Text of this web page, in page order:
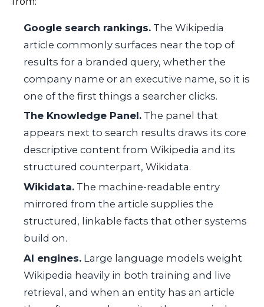
Google search rankings. The Wikipedia
article commonly surfaces near the top of
results for a branded query, whether the
company name or an executive name, so it is
one of the first things a searcher clicks.
The Knowledge Panel. The panel that
appears next to search results draws its core
descriptive content from Wikipedia and its
structured counterpart, Wikidata.
Wikidata. The machine-readable entry
mirrored from the article supplies the
structured, linkable facts that other systems
build on.
AI engines. Large language models weight
Wikipedia heavily in both training and live
retrieval, and when an entity has an article